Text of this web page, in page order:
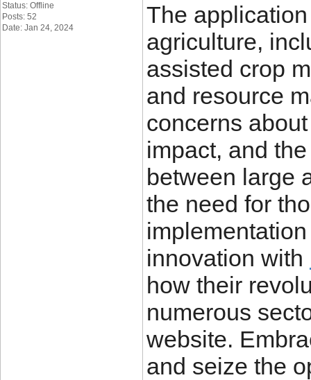
Status: Offline
Posts: 52
Date: Jan 24, 2024
The
agriculture,
assisted crop
and resource
concerns
impact, and
between large
the need for
innovation with
how their
numerous
website.
and seize the